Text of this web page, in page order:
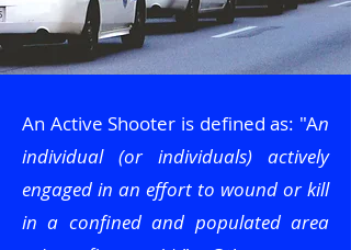
An Active Shooter is defined as: "An
individual (or individuals) actively
engaged in an effort to wound or kill
in a confined and populated area